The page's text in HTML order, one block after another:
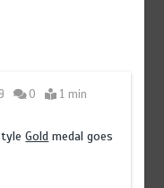
0
1 min
Gold medal goes